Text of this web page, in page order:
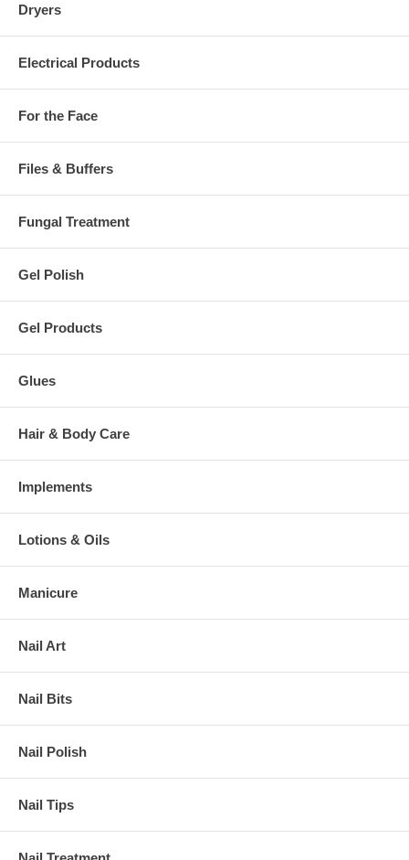
Dryers
Electrical Products
For the Face
Files & Buffers
Fungal Treatment
Gel Polish
Gel Products
Glues
Hair & Body Care
Implements
Lotions & Oils
Manicure
Nail Art
Nail Bits
Nail Polish
Nail Tips